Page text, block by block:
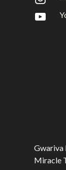
Gwariva
Miracle